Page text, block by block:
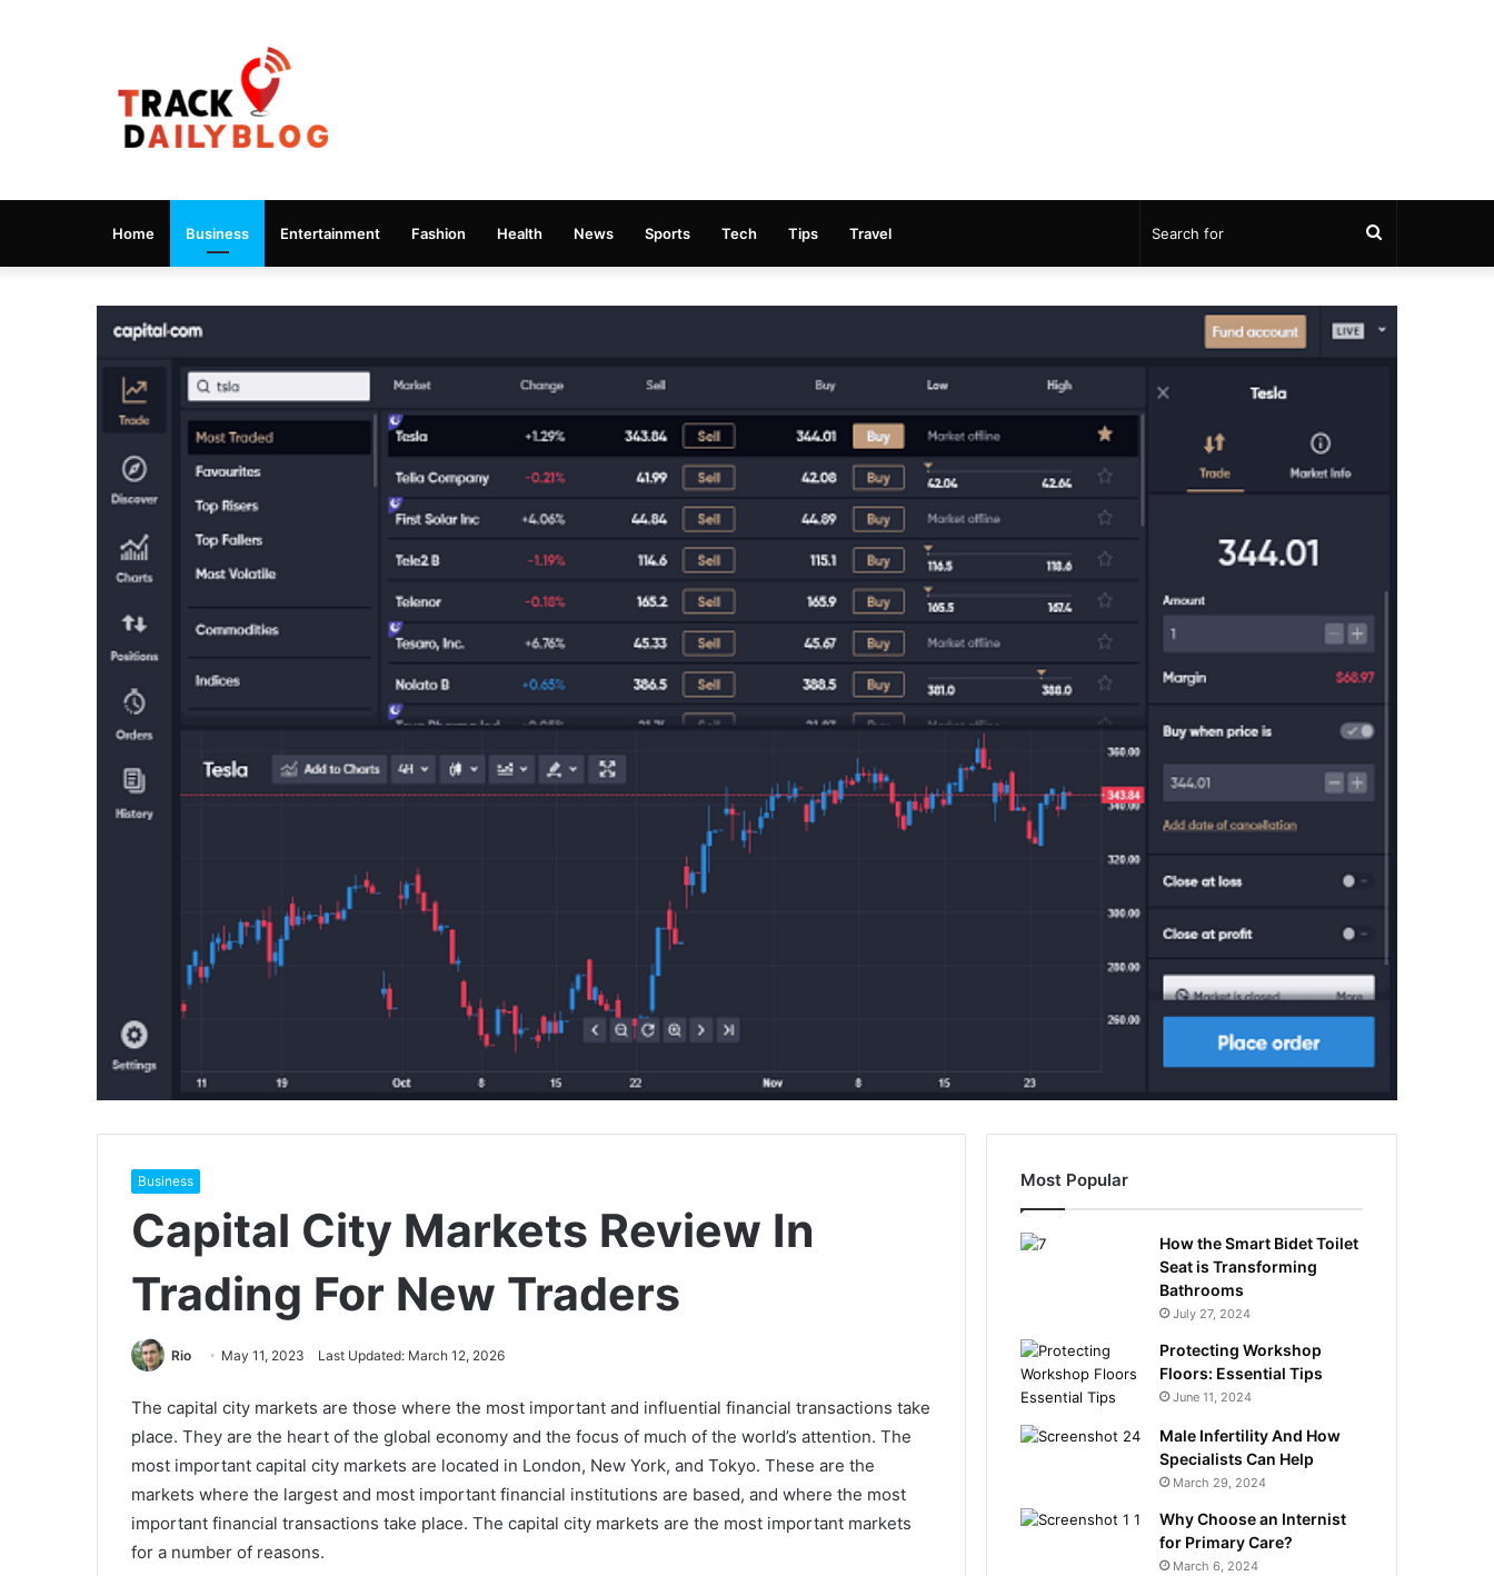
Home Business Entertainment Fashion Health News Sports Tech Tips Travel Search
Business
Capital City Markets Review In
Trading For New Traders
Rio May 11, 2023 Last Updated: March 12, 2026
The capital city markets are those where the most important and influential financial transactions take
place. They are the heart of the global economy and the focus of much of the world’s attention. The
most important capital city markets are located in London, New York, and Tokyo. These are the
markets where the largest and most important financial institutions are based, and where the most
important financial transactions take place. The capital city markets are the most important markets
for a number of reasons.
Most Popular
How the Smart Bidet Toilet
Seat is Transforming
Bathrooms
July 27, 2024
Protecting Workshop
Floors: Essential Tips
June 11, 2024
Male Infertility And How
Specialists Can Help
March 29, 2024
Why Choose an Internist
for Primary Care?
March 6, 2024